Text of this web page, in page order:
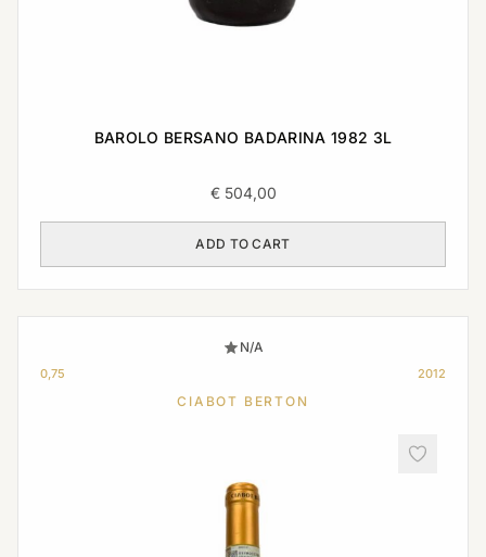
BAROLO BERSANO BADARINA 1982 3L
€504,00
ADD TO CART
N/A
0,75 2012
CIABOT BERTON